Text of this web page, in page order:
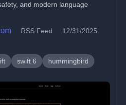
and modern language
RSS Feed
12/31/2025
swift 6
hummingbird